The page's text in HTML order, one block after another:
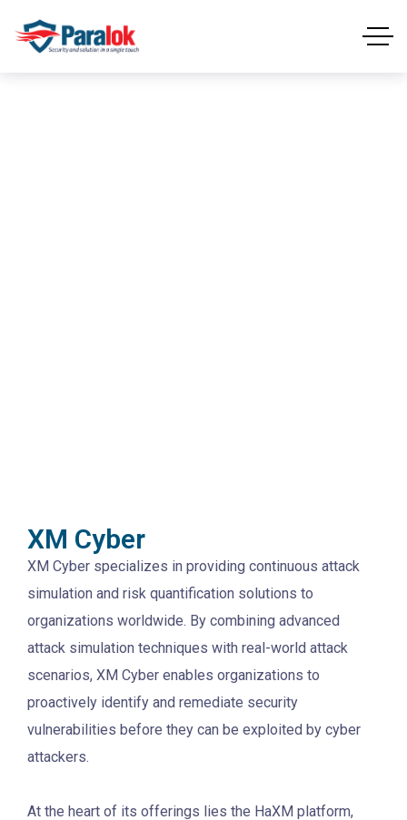
XM Cyber
XM Cyber specializes in providing continuous attack
simulation and risk quantification solutions to
organizations worldwide. By combining advanced
attack simulation techniques with real-world attack
scenarios, XM Cyber enables organizations to
proactively identify and remediate security
vulnerabilities before they can be exploited by cyber
attackers.
At the heart of its offerings lies the HaXM platform,